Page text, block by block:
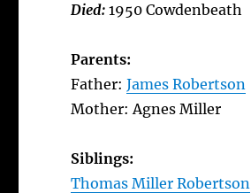
Died:1950 Cowdenbeath
Parents:
Father:James Robertson
Mother: Agnes Miller
Siblings:
Thomas Miller Robertson